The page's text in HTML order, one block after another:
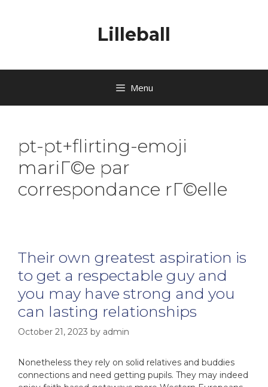
Lilleball
Menu
pt-pt+flirting-emoji
mariГ©e par
correspondance rГ©elle
Their own greatest aspiration is
to get a respectable guy and
you may have strong and you
can lasting relationships
October 21, 2023 by admin
Nonetheless they rely on solid relatives and buddies
connections and need getting pupils. They may indeed